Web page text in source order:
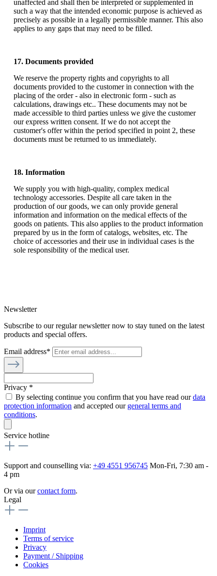
unaffected and shall then be interpreted or supplemented in
such a way that the intended economic purpose is achieved as
precisely as possible in a legally permissible manner. This also
applies to any gaps that may need to be filled.
17. Documents provided
We reserve the property rights and copyrights to all
documents provided to the customer in connection with the
placing of the order - also in electronic form - such as
calculations, drawings etc.. These documents may not be
made accessible to third parties unless we give the customer
our express written consent. If we do not accept the
customer's offer within the period specified in point 2, these
documents must be returned to us immediately.
18. Information
We supply you with high-quality, complex medical
technology accessories. Despite all care taken in the
production of our goods, we can only provide general
information and information on the medical effects of the
goods on patients. This also applies to the product information
prepared by us in the form of catalogs, websites, etc. The
choice of accessories and their use in individual cases is the
sole responsibility of the medical user.
Newsletter
Subscribe to our regular newsletter now to stay tuned on the latest
products and special offers.
Email address*
Privacy *
By selecting continue you confirm that you have read ourdata
protection information and accepted our general terms and
conditions.
Service hotline
Support and counselling via: +49 4551 956745 Mon-Fri, 7:30 am -
4 pm
Or via ourcontact form.
Legal
Imprint
Terms of service
Privacy
Payment / Shipping
Cookies